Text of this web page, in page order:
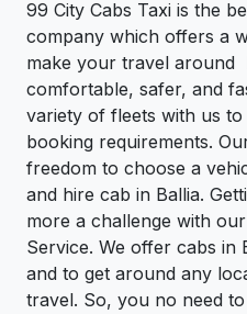
99 City Cabs Taxi is the
company which offers a
make your travel around
comfortable, safer, and
variety of fleets with us
booking requirements.
freedom to choose a
and hire cab in Ballia.
more a challenge with
Service. We offer cabs in
and to get around any
travel. So, you no need